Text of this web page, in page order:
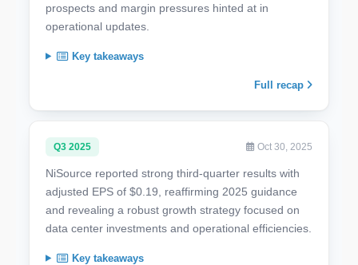
prospects and margin pressures hinted at in
operational updates.
Key takeaways
Full recap
Q3 2025 Oct 30, 2025
NiSource reported strong third-quarter results with
adjusted EPS of $0.19, reaffirming 2025 guidance
and revealing a robust growth strategy focused on
data center investments and operational efficiencies.
Key takeaways